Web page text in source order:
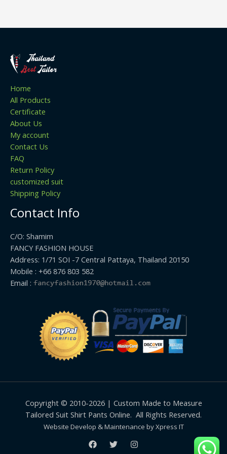
Home
All Products
Certificate
About Us
My account
Contact Us
FAQ
Return Policy
customized suit
Shipping Policy
Contact Info
C/O: Shamim
FANCY FASHION HOUSE
Address: 1/71 SOI -7 Central Pattaya, Thailand 20150
Mobile : +66 876 803 582
Email :
Copyright © 2010-2026 | Custom Made to Measure
Tailored Suit Shirt Pants Online. All Rights Reserved.
Website Develop & Maintenance by Xpress IT